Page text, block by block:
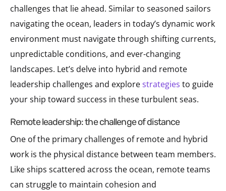
challenges that lie ahead. Similar to seasoned sailors
navigating the ocean, leaders in today’s dynamic work
environment must navigate through shifting currents,
unpredictable conditions, and ever-changing
landscapes. Let’s delve into hybrid and remote
leadership challenges and explorestrategies to guide
your ship toward success in these turbulent seas.
remote leadership: the challenge of distance
One of the primary challenges of remote and hybrid
work is the physical distance between team members.
Like ships scattered across the ocean, remote teams
can struggle to maintain cohesion and